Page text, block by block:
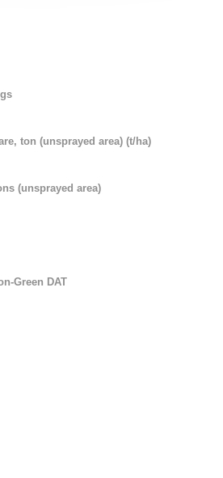
ton (unsprayed area) (t/ha)
(unsprayed area)
Green DAT